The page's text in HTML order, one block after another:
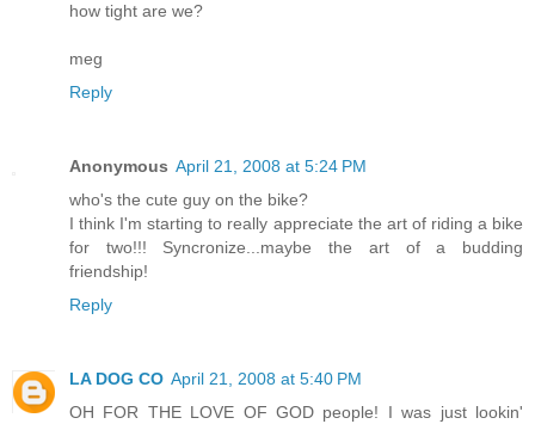
how tight are we?
meg
Reply
Anonymous April 21, 2008 at 5:24 PM
who's the cute guy on the bike?
I think I'm starting to really appreciate the art of riding a bike
for two!!! Syncronize...maybe the art of a budding
friendship!
Reply
LA DOG CO April 21, 2008 at 5:40 PM
OH FOR THE LOVE OF GOD people! I was just lookin'